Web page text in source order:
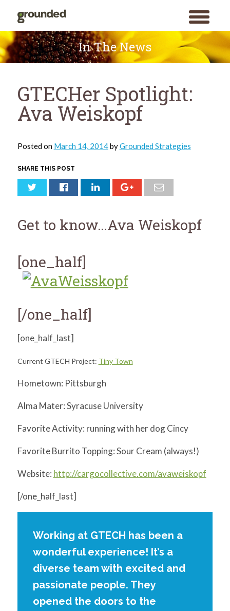
toggle
menu
Search
Skip
to
content
In The News
GTECHer Spotlight:
Ava Weiskopf
Posted on March 14, 2014byGrounded Strategies
SHARE THIS POST
Get to know…Ava Weiskopf
[one_half]
[/one_half]
[one_half_last]
Current GTECH Project: Tiny Town
Hometown: Pittsburgh
Alma Mater: Syracuse University
Favorite Activity: running with her dog Cincy
Favorite Burrito Topping: Sour Cream (always!)
Website: http://cargocollective.com/avaweiskopf
[/one_half_last]
Working at GTECH has been a
wonderful experience! It’s a
diverse team with excited and
passionate people. They
opened the doors to the